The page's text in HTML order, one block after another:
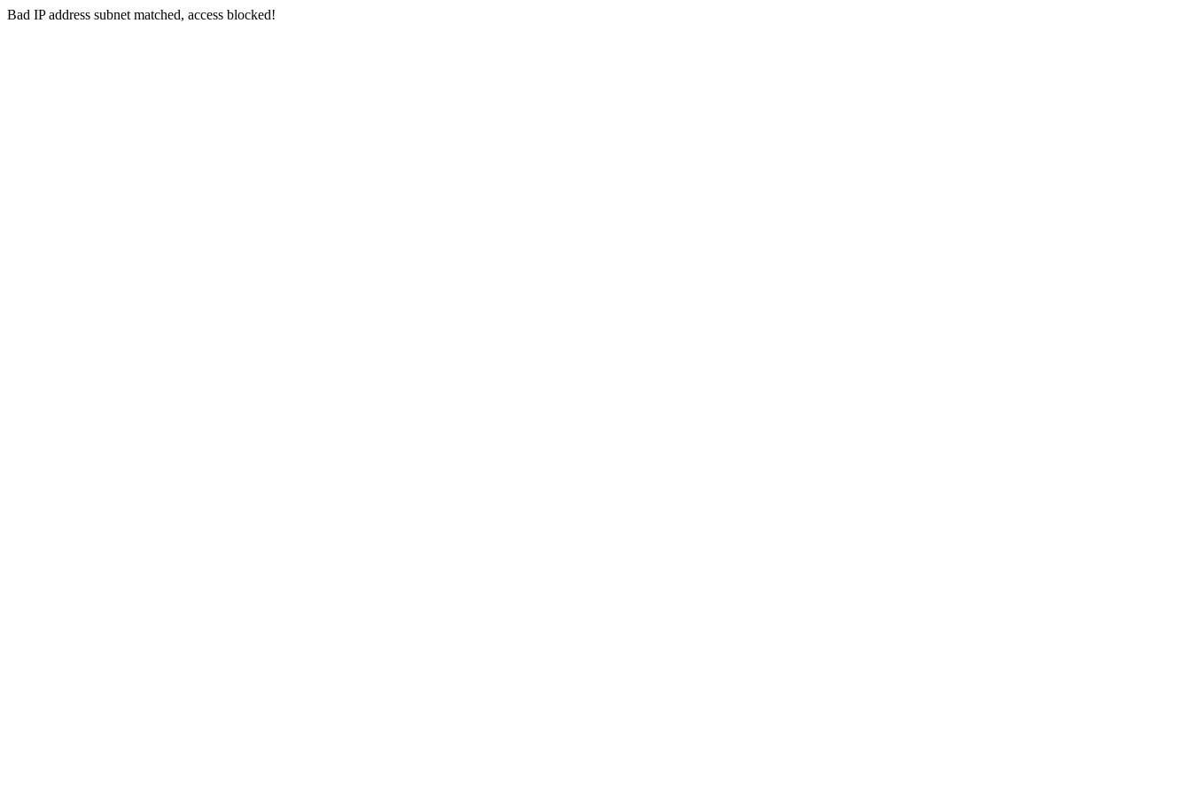
Bad IP address subnet matched, access blocked!